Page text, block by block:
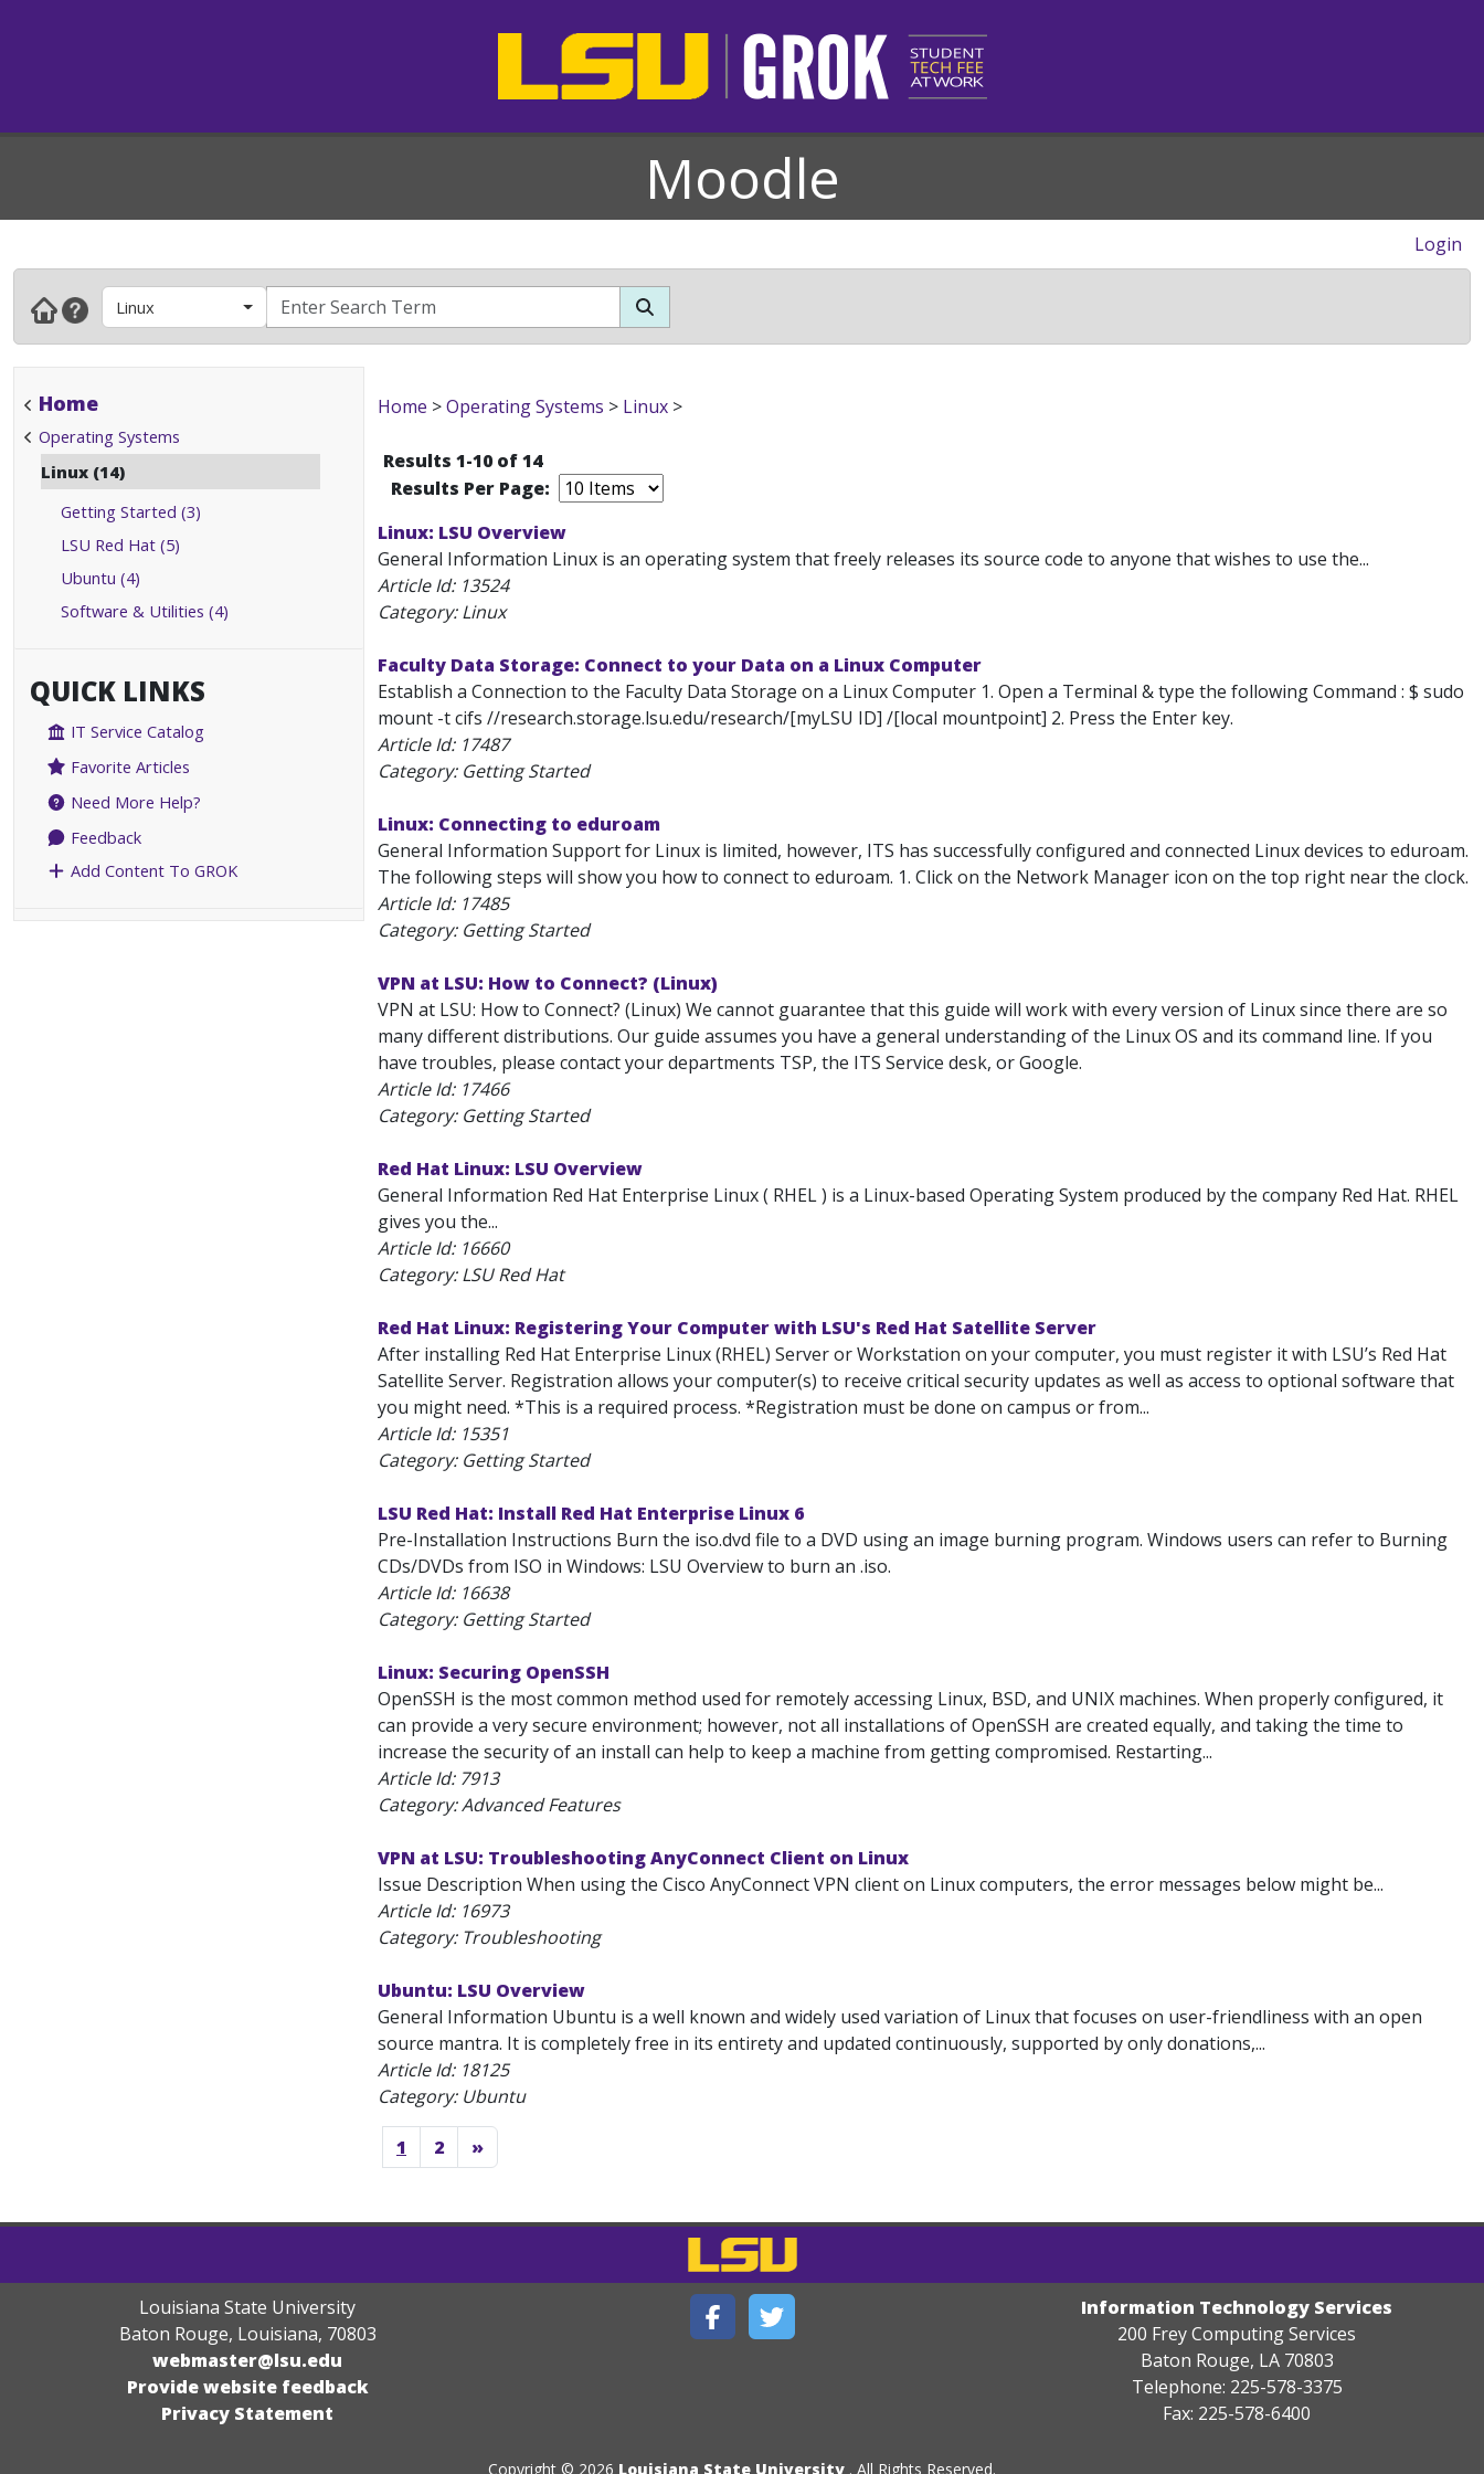
Moodle
Login
Linux
Home
Operating Systems
Linux (14)
Getting Started (3)
LSU Red Hat (5)
Ubuntu (4)
Software & Utilities (4)
QUICK LINKS
IT Service Catalog
Favorite Articles
Need More Help?
Feedback
Add Content To GROK
Home >Operating Systems > Linux >
Results 1-10 of 14
Results Per Page:
Linux: LSU Overview
General Information Linux is an operating system that freely releases its source code to anyone that wishes to use the...
Article Id: 13524
Category: Linux
Faculty Data Storage: Connect to your Data on a Linux Computer
Establish a Connection to the Faculty Data Storage on a Linux Computer 1. Open a Terminal & type the following Command : $ sudo
mount -t cifs //research.storage.lsu.edu/research/[myLSU ID] /[local mountpoint] 2. Press the Enter key.
Article Id: 17487
Category: Getting Started
Linux: Connecting to eduroam
General Information Support for Linux is limited, however, ITS has successfully configured and connected Linux devices to eduroam.
The following steps will show you how to connect to eduroam. 1. Click on the Network Manager icon on the top right near the clock.
Article Id: 17485
Category: Getting Started
VPN at LSU: How to Connect? (Linux)
VPN at LSU: How to Connect? (Linux) We cannot guarantee that this guide will work with every version of Linux since there are so
many different distributions. Our guide assumes you have a general understanding of the Linux OS and its command line. If you
have troubles, please contact your departments TSP, the ITS Service desk, or Google.
Article Id: 17466
Category: Getting Started
Red Hat Linux: LSU Overview
General Information Red Hat Enterprise Linux ( RHEL ) is a Linux-based Operating System produced by the company Red Hat. RHEL
gives you the...
Article Id: 16660
Category: LSU Red Hat
Red Hat Linux: Registering Your Computer with LSU's Red Hat Satellite Server
After installing Red Hat Enterprise Linux (RHEL) Server or Workstation on your computer, you must register it with LSU’s Red Hat
Satellite Server. Registration allows your computer(s) to receive critical security updates as well as access to optional software that
you might need. *This is a required process. *Registration must be done on campus or from...
Article Id: 15351
Category: Getting Started
LSU Red Hat: Install Red Hat Enterprise Linux 6
Pre-Installation Instructions Burn the iso.dvd file to a DVD using an image burning program. Windows users can refer to Burning
CDs/DVDs from ISO in Windows: LSU Overview to burn an .iso.
Article Id: 16638
Category: Getting Started
Linux: Securing OpenSSH
OpenSSH is the most common method used for remotely accessing Linux, BSD, and UNIX machines. When properly configured, it
can provide a very secure environment; however, not all installations of OpenSSH are created equally, and taking the time to
increase the security of an install can help to keep a machine from getting compromised. Restarting...
Article Id: 7913
Category: Advanced Features
VPN at LSU: Troubleshooting AnyConnect Client on Linux
Issue Description When using the Cisco AnyConnect VPN client on Linux computers, the error messages below might be...
Article Id: 16973
Category: Troubleshooting
Ubuntu: LSU Overview
General Information Ubuntu is a well known and widely used variation of Linux that focuses on user-friendliness with an open
source mantra. It is completely free in its entirety and updated continuously, supported by only donations,...
Article Id: 18125
Category: Ubuntu
1 2 »
Louisiana State University
Baton Rouge, Louisiana, 70803
webmaster@lsu.edu
Provide website feedback
Privacy Statement
Information Technology Services
200 Frey Computing Services
Baton Rouge, LA 70803
Telephone: 225-578-3375
Fax: 225-578-6400
Copyright © 2026 Louisiana State University . All Rights Reserved.